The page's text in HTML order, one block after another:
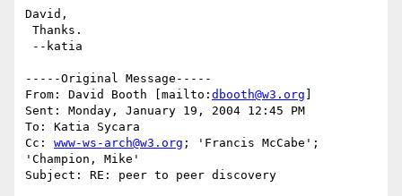
David,
-----Original Message-----
From: David Booth [mailto: dbooth@w3.org
Sent: Monday, January 19, 2004 12:45 PM
To: Katia Sycara
Cc: www-ws-arch@w3.org ; 'Francis McCabe';
'Champion, Mike'
Subject: RE: peer to peer discovery